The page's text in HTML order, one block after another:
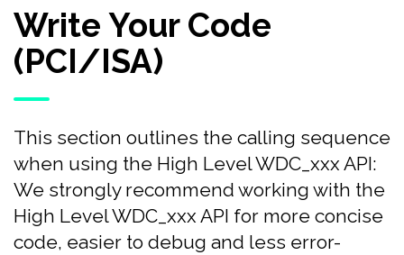
Write Your Code
(PCI/ISA)
This section outlines the calling sequence
when using the High Level WDC_xxx API:
We strongly recommend working with the
High Level WDC_xxx API for more concise
code, easier to debug and less error-